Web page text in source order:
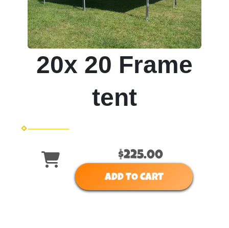
20x 20 Frame
tent
$225.00
ADD TO CART